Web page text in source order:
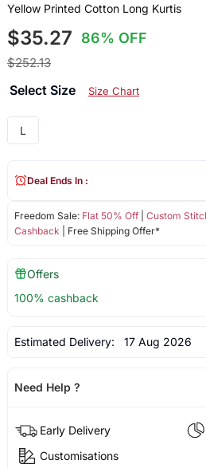
Yellow Printed Cotton Long Kurtis
$35.27 86% OFF
$252.13
Select Size Size Chart
L
Freedom Sale: Flat 50% Off| Custom
Cashback | Free Shipping Offer*
Deal Ends In :
Offers
100% cashback
Estimated Delivery: 17 Aug 2026
Need Help ?
Early Delivery
Customisations